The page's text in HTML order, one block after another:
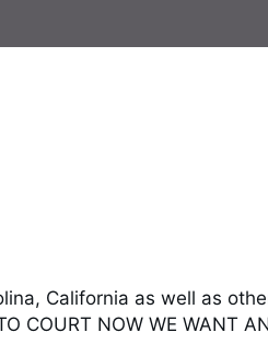
California as well as
COURT NOW WE WANT